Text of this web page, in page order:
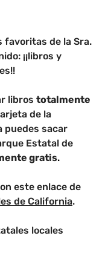
favoritas de la Sra.
¡¡libros y
libros totalmente
de la
puedes sacar
Estatal de
gratis.
este enlace de
de California.
locales